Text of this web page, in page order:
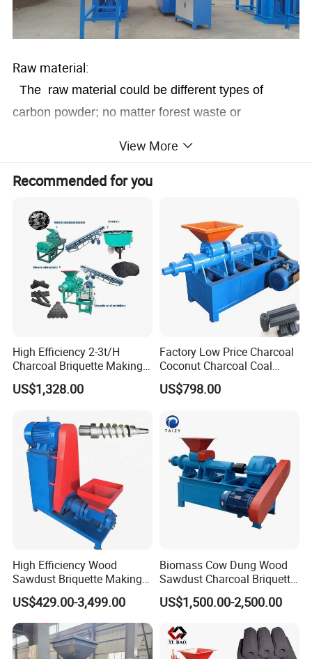
Raw material:
The raw material could be different types of
carbon powder; no matter forest waste or
Final briquettes&Usage:
Model: LY-49
Power(kw) 15kw 3Phase/380V/50HZ
View More
Recommended for you
High Efficiency 2-3t/H
Charcoal Briquette Making
Machine Line Manufacturer
US$1,328.00
Factory Low Price Charcoal
Coconut Charcoal Coal
Powder Extruding Machine
US$798.00
High Efficiency Wood
Sawdust Briquette Making
Charcoal Briquette Making
Machine
US$429.00-3,499.00
Biomass Cow Dung Wood
Sawdust Charcoal Briquette
Making Machine Price
US$1,500.00-2,500.00